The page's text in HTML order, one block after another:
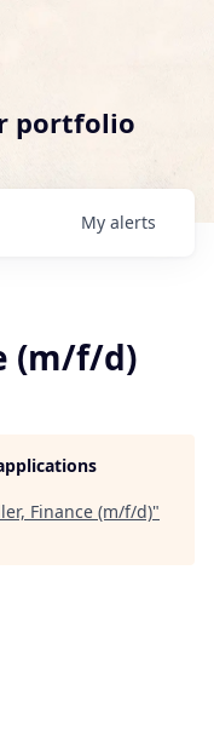
portfolio
My alerts
(m/f/d)
Finance (m/f/d)"